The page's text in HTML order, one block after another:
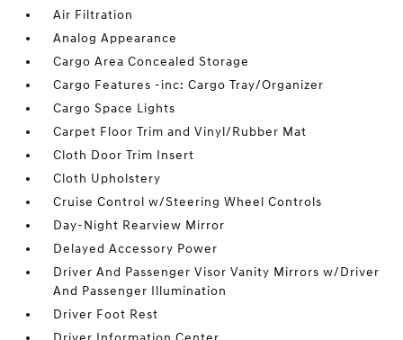
Air Filtration
Analog Appearance
Cargo Area Concealed Storage
Cargo Features -inc: Cargo Tray/Organizer
Cargo Space Lights
Carpet Floor Trim and Vinyl/Rubber Mat
Cloth Door Trim Insert
Cloth Upholstery
Cruise Control w/Steering Wheel Controls
Day-Night Rearview Mirror
Delayed Accessory Power
Driver And Passenger Visor Vanity Mirrors w/Driver
And Passenger Illumination
Driver Foot Rest